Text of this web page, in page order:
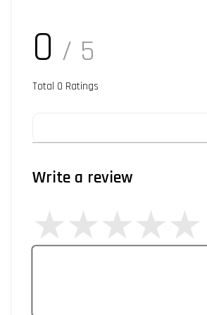
0 / 5
Total 0 Ratings
Write a review